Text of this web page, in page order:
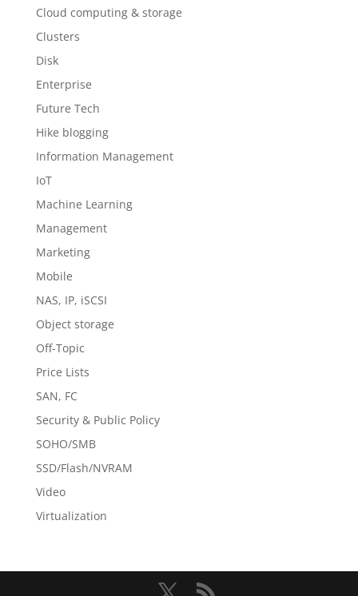
Cloud computing & storage
Clusters
Disk
Enterprise
Future Tech
Hike blogging
Information Management
IoT
Machine Learning
Management
Marketing
Mobile
NAS, IP, iSCSI
Object storage
Off-Topic
Price Lists
SAN, FC
Security & Public Policy
SOHO/SMB
SSD/Flash/NVRAM
Video
Virtualization